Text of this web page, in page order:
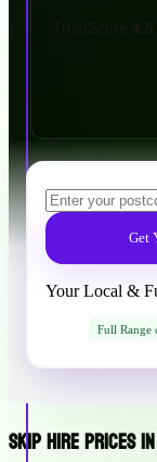
Get
Your Local &
Full Range
Skip Hire Prices